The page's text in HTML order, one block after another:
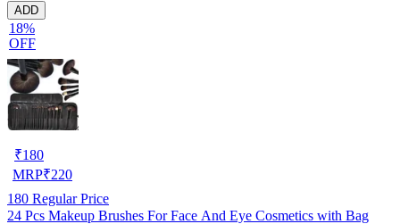
ADD
18%
OFF
₹180
MRP₹220
180 Regular Price
24 Pcs Makeup Brushes For Face And Eye Cosmetics with Bag